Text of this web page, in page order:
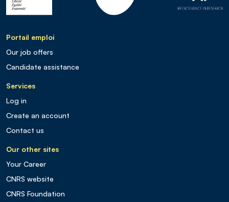
Portail emploi
Our job offers
Candidate assistance
Services
Log in
Create an account
Contact us
Our other sites
Your Career
CNRS website
CNRS Foundation